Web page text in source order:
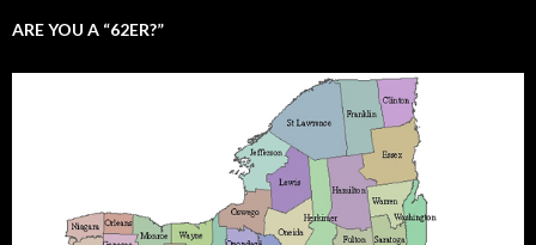
ARE YOU A “62ER?”